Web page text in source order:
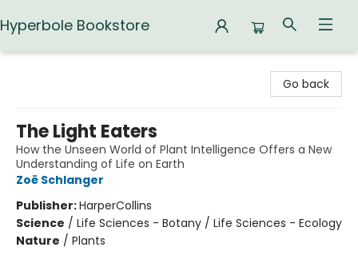
Hyperbole Bookstore
Go back
The Light Eaters
How the Unseen World of Plant Intelligence Offers a New
Understanding of Life on Earth
Zoë Schlanger
Publisher:HarperCollins
Science / Life Sciences - Botany / Life Sciences - Ecology
Nature / Plants